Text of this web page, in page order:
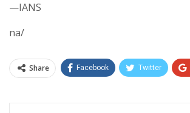
—IANS
na/
Share Facebook Twitter